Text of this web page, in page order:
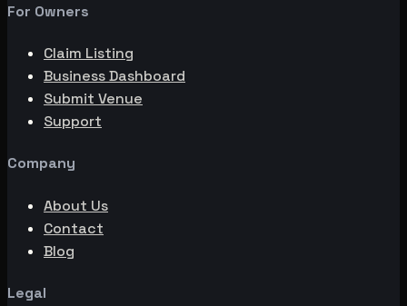
For Owners
Claim Listing
Business Dashboard
Submit Venue
Support
Company
About Us
Contact
Blog
Legal